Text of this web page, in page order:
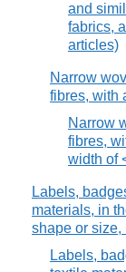
and
fabrics,
articles)
Narrow
fibres, with
Narrow
fibres,
width of
Labels,
materials, in
shape or size,
Labels,